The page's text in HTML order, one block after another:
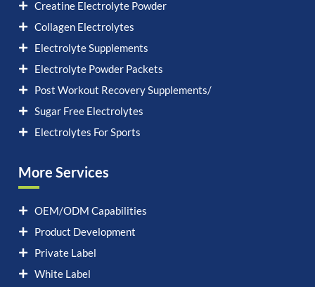
Creatine Electrolyte Powder
Collagen Electrolytes
Electrolyte Supplements
Electrolyte Powder Packets
Post Workout Recovery Supplements/
Sugar Free Electrolytes
Electrolytes For Sports
More Services
OEM/ODM Capabilities
Product Development
Private Label
White Label